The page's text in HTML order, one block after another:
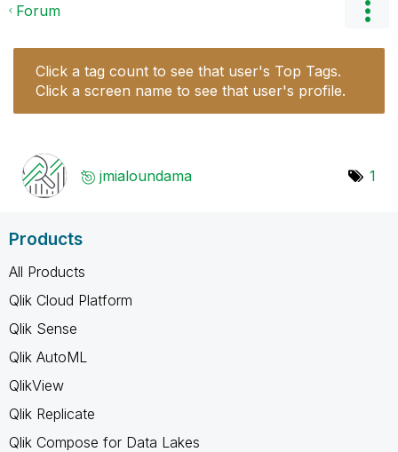
Forum
Click a tag count to see that user's Top Tags.
Click a screen name to see that user's profile.
jmialoundama 1
Products
All Products
Qlik Cloud Platform
Qlik Sense
Qlik AutoML
QlikView
Qlik Replicate
Qlik Compose for Data Lakes